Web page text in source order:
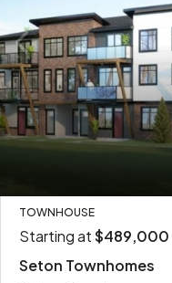
TOWNHOUSE
Starting at$489,000
Seton Townhomes